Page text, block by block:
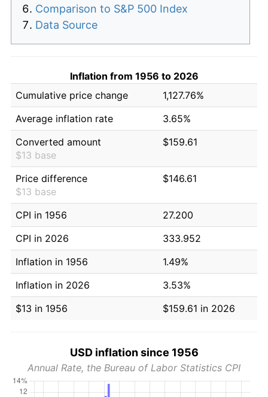
Comparison to S&P 500 Index
Data Source
Inflation from 1956 to 2026
Cumulative price change
1,127.76%
Average inflation rate
3.65%
Converted amount
$13 base
$159.61
Price difference
$13 base
$146.61
CPI in 1956
27.200
CPI in 2026
333.952
Inflation in 1956
1.49%
Inflation in 2026
3.53%
$13 in 1956
$159.61 in 2026
USD inflation since 1956
Annual Rate, the Bureau of Labor Statistics CPI